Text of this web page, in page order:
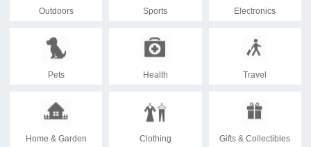
Outdoors Sports Electronics
Pets Health Travel
Home & Garden Clothing Gifts & Collectibles